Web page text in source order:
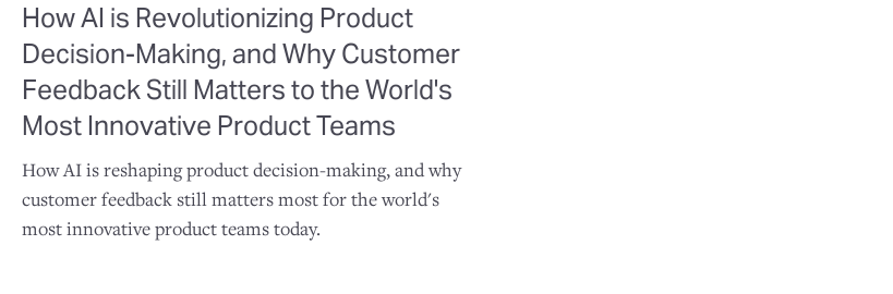
How AI is Revolutionizing Product
Decision-Making, and Why Customer
Feedback Still Matters to the World's
Most Innovative Product Teams
How AI is reshaping product decision-making, and why
customer feedback still matters most for the world's
most innovative product teams today.